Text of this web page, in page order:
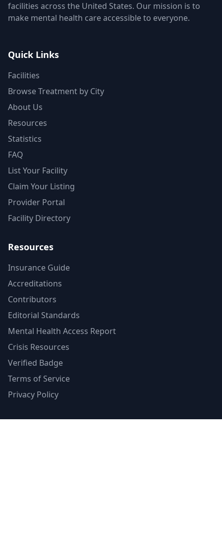
facilities across the United States. Our mission is to
make mental health care accessible to everyone.
Quick Links
Facilities
Browse Treatment by City
About Us
Resources
Statistics
FAQ
List Your Facility
Claim Your Listing
Provider Portal
Facility Directory
Resources
Insurance Guide
Accreditations
Contributors
Editorial Standards
Mental Health Access Report
Crisis Resources
Verified Badge
Terms of Service
Privacy Policy
Emergency Contacts